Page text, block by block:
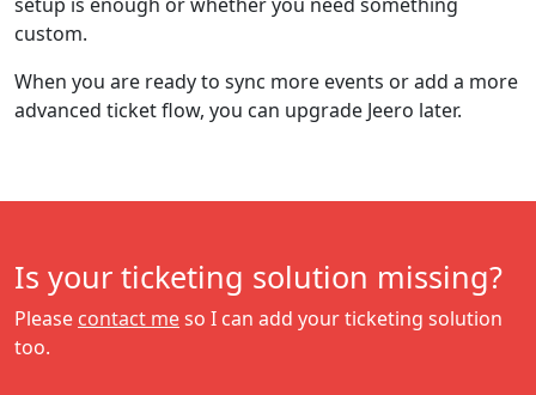
custom.
When you are ready to sync more events or add a more
advanced ticket flow, you can upgrade Jeero later.
Is your ticketing solution missing?
Please contact meso I can add your ticketing solution
too.